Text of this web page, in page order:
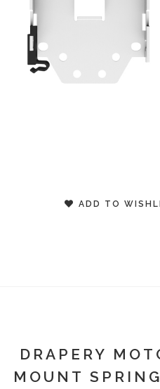
ADD TO
DRAPERY
MOUNT